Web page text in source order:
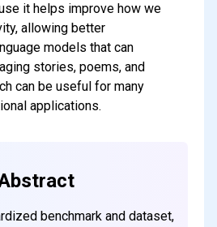
it helps improve how we
allowing better
models that can
stories, poems, and
can be useful for many
applications.
benchmark and dataset,